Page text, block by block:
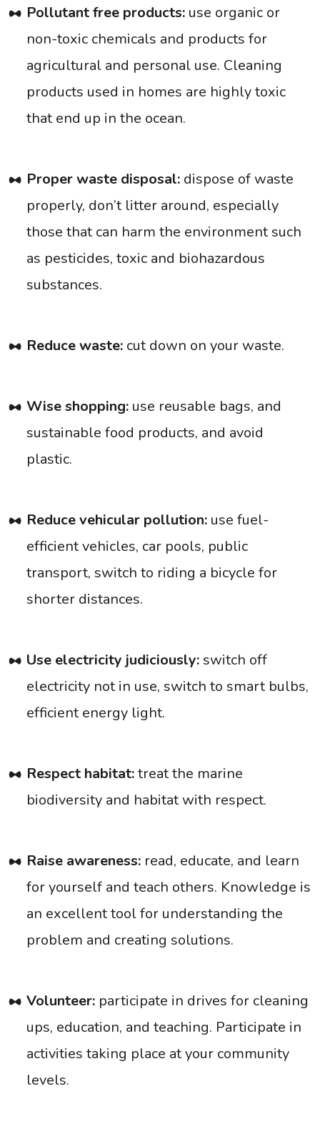
Pollutant free products: use organic or
non-toxic chemicals and products for
agricultural and personal use. Cleaning
products used in homes are highly toxic
that end up in the ocean.
Proper waste disposal: dispose of waste
properly, don’t litter around, especially
those that can harm the environment such
as pesticides, toxic and biohazardous
substances.
Reduce waste: cut down on your waste.
Wise shopping: use reusable bags, and
sustainable food products, and avoid
plastic.
Reduce vehicular pollution: use fuel-
efficient vehicles, car pools, public
transport, switch to riding a bicycle for
shorter distances.
Use electricity judiciously: switch off
electricity not in use, switch to smart bulbs,
efficient energy light.
Respect habitat:treat the marine
biodiversity and habitat with respect.
Raise awareness: read, educate, and learn
for yourself and teach others. Knowledge is
an excellent tool for understanding the
problem and creating solutions.
Volunteer: participate in drives for cleaning
ups, education, and teaching. Participate in
activities taking place at your community
levels.